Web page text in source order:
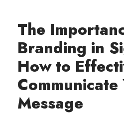
The
Branding in
How to
Communicate
Message